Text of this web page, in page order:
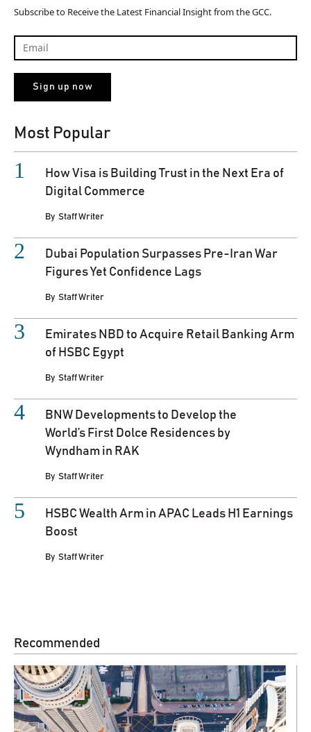
Subscribe to Receive the Latest Financial Insight from the GCC.
Most Popular
How Visa is Building Trust in the Next Era of
Digital Commerce
By Staff Writer
Dubai Population Surpasses Pre-Iran War
Figures Yet Confidence Lags
By Staff Writer
Emirates NBD to Acquire Retail Banking Arm
of HSBC Egypt
By Staff Writer
BNW Developments to Develop the
World’s First Dolce Residences by
Wyndham in RAK
By Staff Writer
HSBC Wealth Arm in APAC Leads H1 Earnings
Boost
By Staff Writer
Recommended